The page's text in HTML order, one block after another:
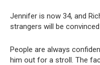
Jennifer is now 34, and
strangers will be
People are always
him out for a stroll. The